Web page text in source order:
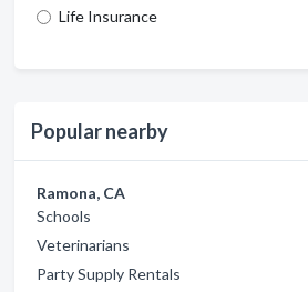
Life Insurance
Popular nearby
Ramona, CA
Schools
Veterinarians
Party Supply Rentals